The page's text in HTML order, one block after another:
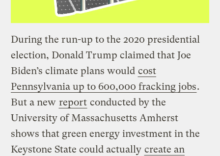
During the run-up to the 2020 presidential
election, Donald Trump claimed that Joe
Biden’s climate plans would cost
Pennsylvania up to 600,000 fracking jobs.
But a new report conducted by the
University of Massachusetts Amherst
shows that green energy investment in the
Keystone State could actually create an